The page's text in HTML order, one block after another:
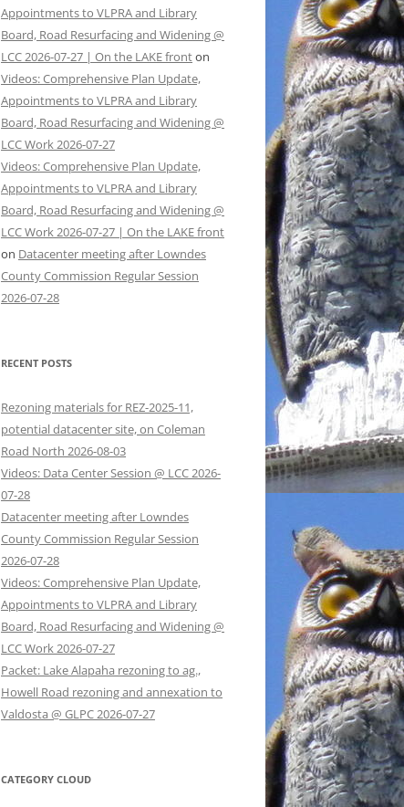
Appointments to VLPRA and Library
Board, Road Resurfacing and Widening @
LCC 2026-07-27 | On the LAKE fronton
Videos: Comprehensive Plan Update,
Appointments to VLPRA and Library
Board, Road Resurfacing and Widening @
LCC Work 2026-07-27
Videos: Comprehensive Plan Update,
Appointments to VLPRA and Library
Board, Road Resurfacing and Widening @
LCC Work 2026-07-27 | On the LAKE front
on Datacenter meeting after Lowndes
County Commission Regular Session
2026-07-28
RECENT POSTS
Rezoning materials for REZ-2025-11,
potential datacenter site, on Coleman
Road North 2026-08-03
Videos: Data Center Session @ LCC 2026-
07-28
Datacenter meeting after Lowndes
County Commission Regular Session
2026-07-28
Videos: Comprehensive Plan Update,
Appointments to VLPRA and Library
Board, Road Resurfacing and Widening @
LCC Work 2026-07-27
Packet: Lake Alapaha rezoning to ag.,
Howell Road rezoning and annexation to
Valdosta @ GLPC 2026-07-27
CATEGORY CLOUD